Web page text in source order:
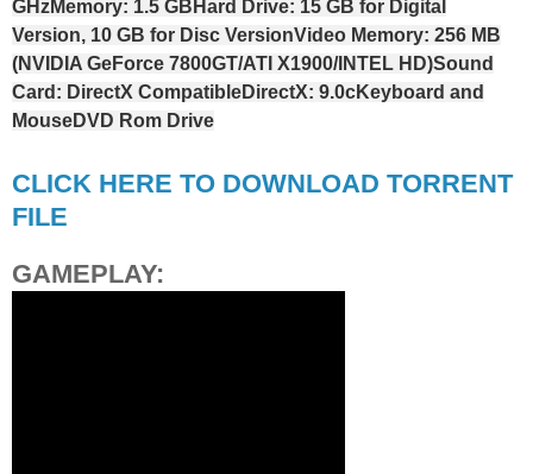
GHzMemory: 1.5 GB Hard Drive: 15 GB for Digital
Version, 10 GB for Disc VersionVideo Memory: 256 MB
(NVIDIA GeForce 7800GT/ATI X1900/INTEL HD)Sound
Card: DirectX CompatibleDirectX: 9.0cKeyboard and
MouseDVD Rom Drive
CLICK HERE TO DOWNLOAD TORRENT
FILE
GAMEPLAY: